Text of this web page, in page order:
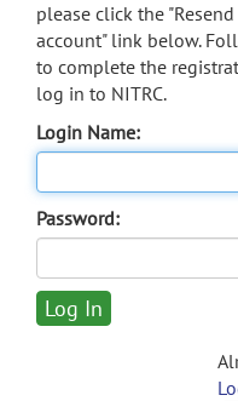
please click the
account" link below.
to complete the
log in to NITRC.
Login Name:
Password: